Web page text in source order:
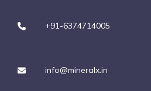
+91-6374714005
info@mineralx.in